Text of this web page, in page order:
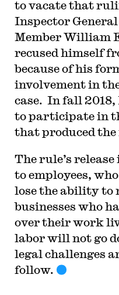
to vacate that
Inspector
Member William
recused himself
because of his
involvement in
case. In fall
to participate in
that produced the
The rule’s
to employees,
lose the ability to
businesses who
over their work
labor will not go
legal challenges
follow.